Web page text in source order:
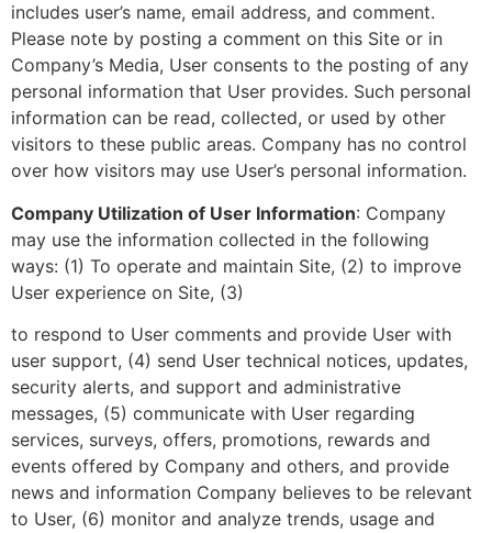
includes user’s name, email address, and comment.
Please note by posting a comment on this Site or in
Company’s Media, User consents to the posting of any
personal information that User provides. Such personal
information can be read, collected, or used by other
visitors to these public areas. Company has no control
over how visitors may use User’s personal information.
Company Utilization of User Information: Company
may use the information collected in the following
ways: (1) To operate and maintain Site, (2) to improve
User experience on Site, (3)
to respond to User comments and provide User with
user support, (4) send User technical notices, updates,
security alerts, and support and administrative
messages, (5) communicate with User regarding
services, surveys, offers, promotions, rewards and
events offered by Company and others, and provide
news and information Company believes to be relevant
to User, (6) monitor and analyze trends, usage and